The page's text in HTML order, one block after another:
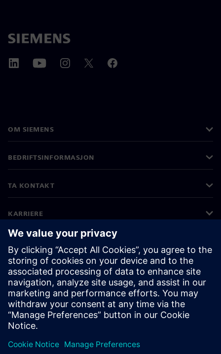
OM SIEMENS
BEDRIFTSINFORMASJON
TA KONTAKT
KARRIERE
©Siemens 2026
Bedriftsinformasjon
Personvernerklæring
Informasjonskapsler
Vilkår for bruk